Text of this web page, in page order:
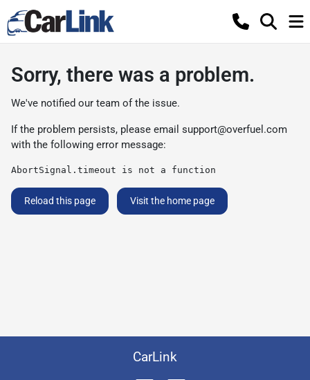
Sorry, there was a problem.
We've notified our team of the issue.
If the problem persists, please email support@overfuel.com
with the following error message:
AbortSignal.timeout is not a function
Reload this page Visit the home page
CarLink